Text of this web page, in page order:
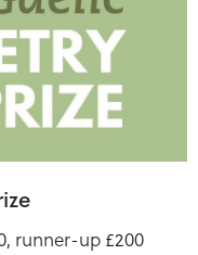
runner-up £200